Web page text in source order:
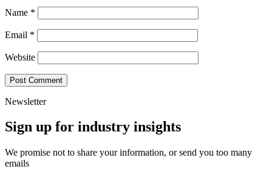
Name *
Email *
Website
Newsletter
Sign up for industry insights
We promise not to share your information, or send you too many
emails